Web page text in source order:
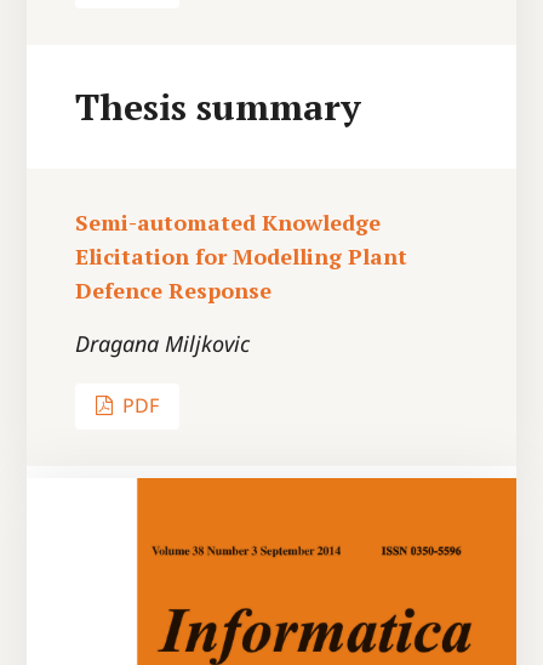
Thesis summary
Semi-automated Knowledge
Elicitation for Modelling Plant
Defence Response
Dragana Miljkovic
PDF